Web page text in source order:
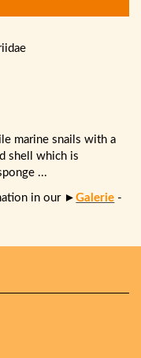
marine snails with a
shell which is
...
in our ►Galerie -